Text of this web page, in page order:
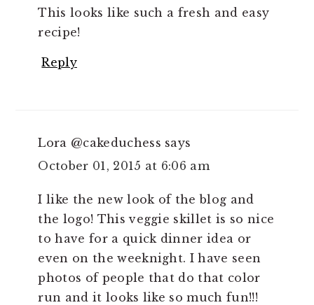
This looks like such a fresh and easy
recipe!
Reply
Lora @cakeduchess says
October 01, 2015 at 6:06 am
I like the new look of the blog and
the logo! This veggie skillet is so nice
to have for a quick dinner idea or
even on the weeknight. I have seen
photos of people that do that color
run and it looks like so much fun!!!